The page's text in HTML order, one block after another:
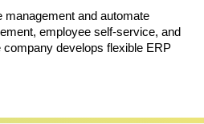
and automate
employee self-service, and
develops flexible ERP